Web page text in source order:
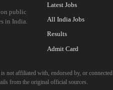
public
in India.
Latest Jobs
All India Jobs
Results
Admit Card
affiliated with, endorsed by, or
from the original official sources.